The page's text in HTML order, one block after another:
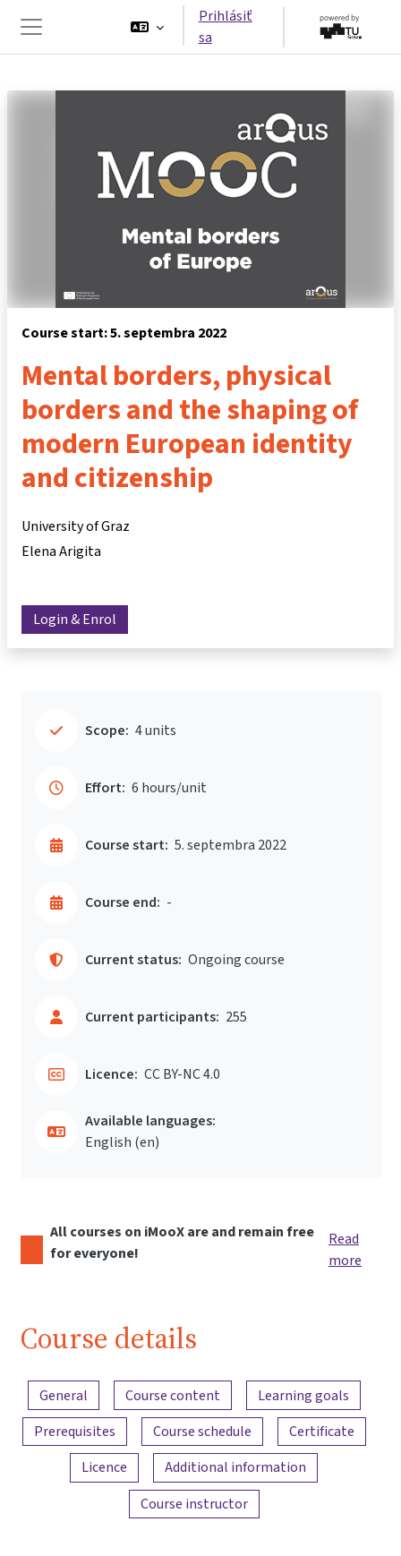
Bočný panel
Prihlásiť
sa
Course start: 5. septembra 2022
Mental borders, physical
borders and the shaping of
modern European identity
and citizenship
University of Graz
Elena Arigita
Login & Enrol
Scope: 4 units
Effort: 6 hours/unit
Course start: 5. septembra 2022
Course end: -
Current status: Ongoing course
Current participants: 255
Licence: CC BY-NC 4.0
Available languages:
English ‎(en)‎
All courses on iMooX are and remain free
for everyone!
Read
more
Course details
Content overview
General Course content
Learning goals
Prerequisites
Course schedule
Certificate
Licence
Additional information
Course instructor